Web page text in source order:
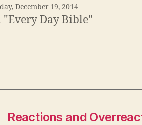
December 19, 2014
"Every Day Bible"
Reactions and